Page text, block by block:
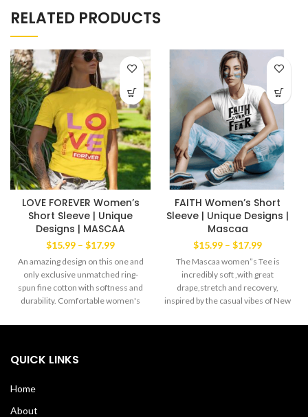
RELATED PRODUCTS
LOVE FOREVER Women’s
Short Sleeve | Unique
Designs | MASCAA
$15.99 – $17.99Price
$15.99
through
$17.99
An amazing design on this one and
only exclusive unmatched ring-
spun fine cotton with softness and
durability. Comfortable women's
wear of both men and women
strong dabble needle-stitched
Shoulder-to-shoulder taping with a
FAITH Women’s Short
Sleeve | Unique Designs |
Mascaa
$15.99 – $17.99Price
range:
through
$17.99
The Mascaa women”s Tee is
incredibly soft ,with great
drape,stretch and recovery,
inspired by the casual vibes of New
60% ring spun cotton 40%
QUICK LINKS
Home
About